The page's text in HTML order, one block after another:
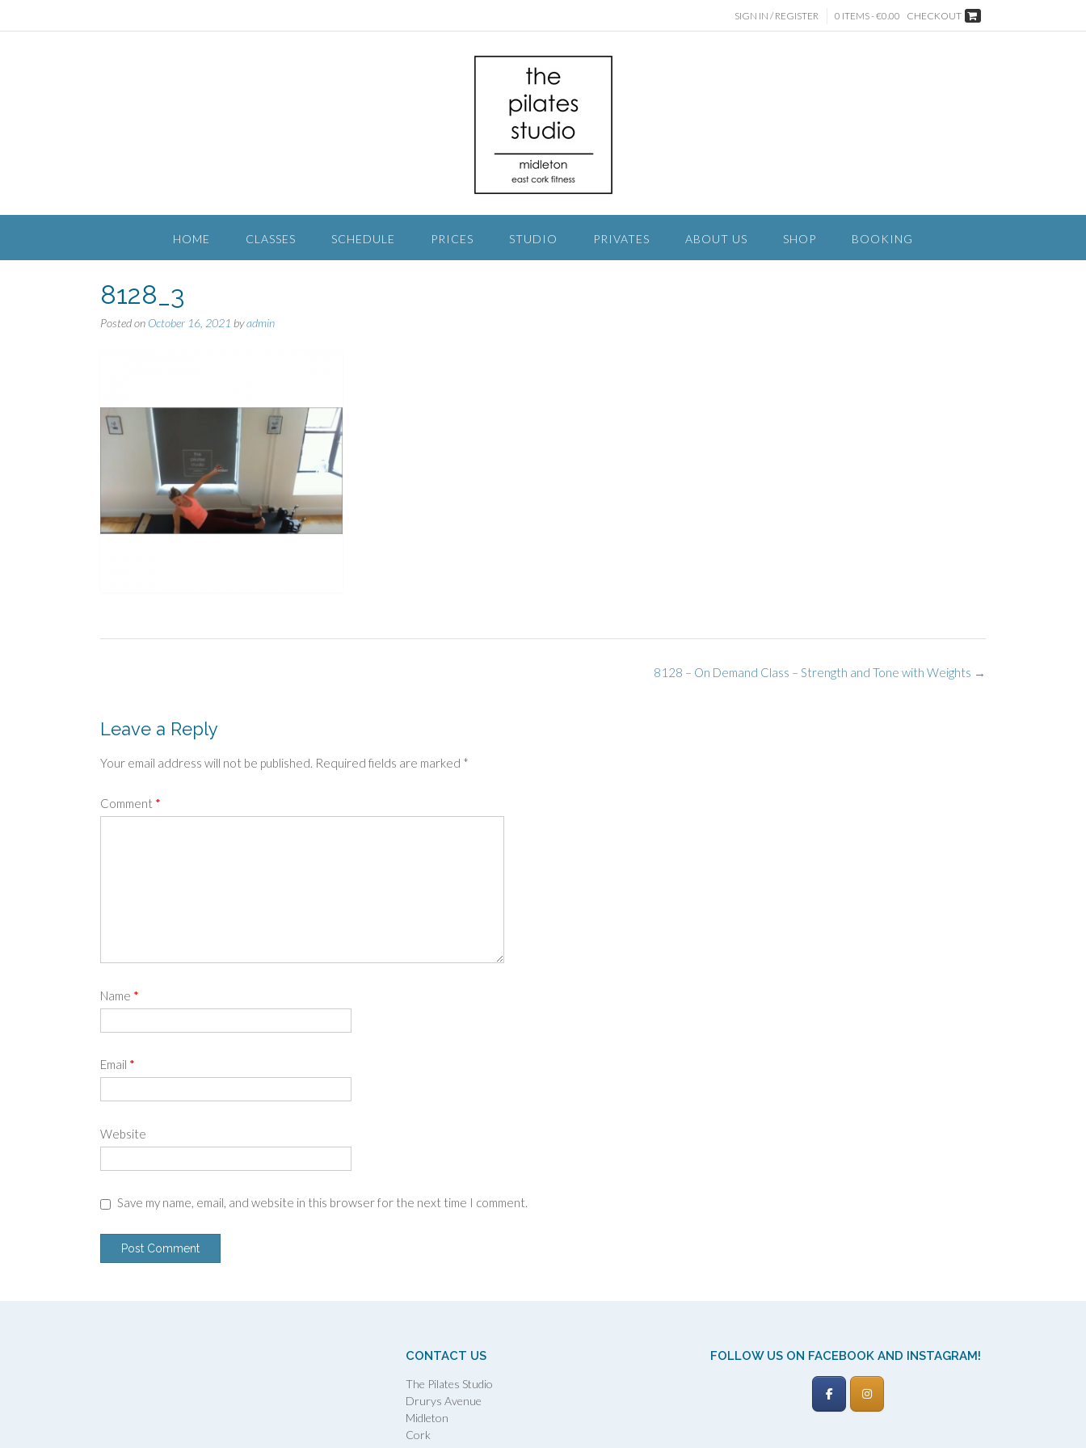
SIGN IN / REGISTER 0 ITEMS - €0.00 CHECKOUT
HOME CLASSES SCHEDULE PRICES STUDIO PRIVATES ABOUT US SHOP BOOKING
8128_3
Posted on October 16, 2021 byadmin
8128 – On Demand Class – Strength and Tone with Weights →
Leave a Reply
Your email address will not be published. Required fields are marked *
Comment *
Name *
Email *
Website
Save my name, email, and website in this browser for the next time I comment.
CONTACT US
The Pilates Studio
Drurys Avenue
Midleton
Cork
FOLLOW US ON FACEBOOK AND INSTAGRAM!